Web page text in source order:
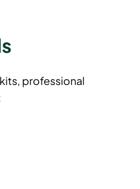
professional